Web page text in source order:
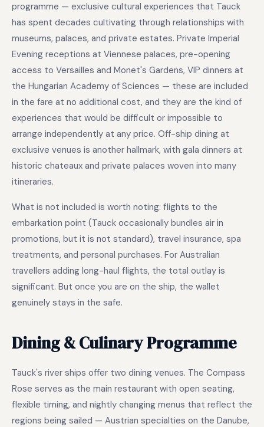
programme — exclusive cultural experiences that Tauck
has spent decades cultivating through relationships with
museums, palaces, and private estates. Private Imperial
Evening receptions at Viennese palaces, pre-opening
access to Versailles and Monet's Gardens, VIP dinners at
the Hungarian Academy of Sciences — these are included
in the fare at no additional cost, and they are the kind of
experiences that would be difficult or impossible to
arrange independently at any price. Off-ship dining at
exclusive venues is another hallmark, with gala dinners at
historic chateaux and private palaces woven into many
itineraries.
What is not included is worth noting: flights to the
embarkation point (Tauck occasionally bundles air in
promotions, but it is not standard), travel insurance, spa
treatments, and personal purchases. For Australian
travellers adding long-haul flights, the total outlay is
significant. But once you are on the ship, the wallet
genuinely stays in the safe.
Dining & Culinary Programme
Tauck's river ships offer two dining venues. The Compass
Rose serves as the main restaurant with open seating,
flexible timing, and nightly changing menus that reflect the
regions being sailed — Austrian specialties on the Danube,